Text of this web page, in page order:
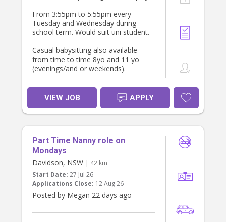
Orientation:/ A fully paid orientation
of 1 day will be provided.
From 3:55pm to 5:55pm every
Tuesday and Wednesday during
school term. Would suit uni student.
Casual babysitting also available
from time to time 8yo and 11 yo
(evenings/and or weekends).
We are looking for a positive person
who loves kids and is happy to
establish a relationship longer term.
We have had great long term
We are looking for someone to start
Tuesday 11 August and with a meet
and greet sat 1 August.
Thanks
Bianca
VIEW JOB APPLY
Part Time Nanny role on
Mondays
Davidson, NSW | 42 km
Start Date: 27 Jul 26
Applications Close: 12 Aug 26
Posted by Megan 22 days ago